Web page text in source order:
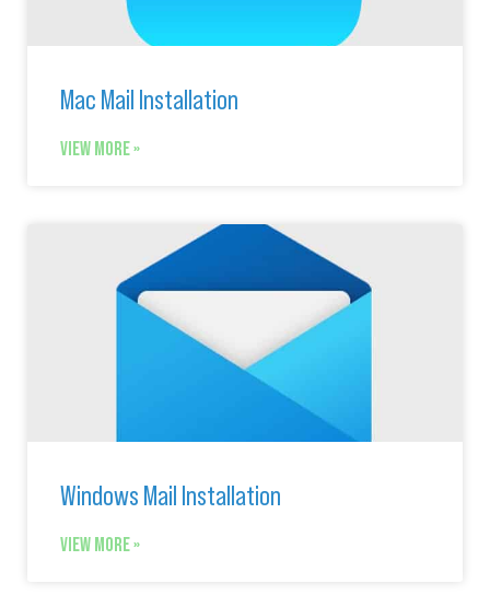
Mac Mail Installation
VIEW MORE »
Windows Mail Installation
VIEW MORE »